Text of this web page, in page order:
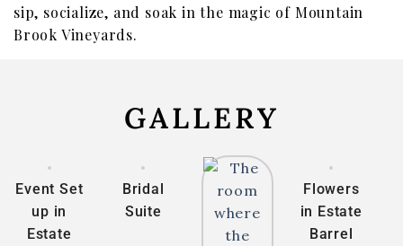
sip, socialize, and soak in the magic of Mountain
Brook Vineyards.
GALLERY
Event Set
up in
Estate
Bridal
Suite
Flowers
in Estate
Barrel